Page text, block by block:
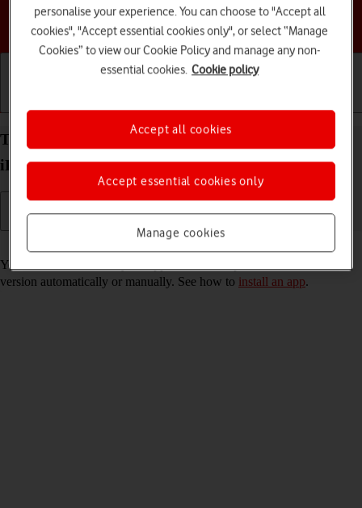
Choose a help topic
Turn automatic update of apps on your Apple
iPhone 13 Pro iOS 17 on or off
You can select whether your apps should be updated to the newest
version automatically or manually. See how to install an app.
personalise your experience. You can choose to "Accept all
cookies", "Accept essential cookies only", or select “Manage
Cookies” to view our Cookie Policy and manage any non-
essential cookies. Cookie policy
Manage cookies
Accept essential cookies only
Accept all cookies